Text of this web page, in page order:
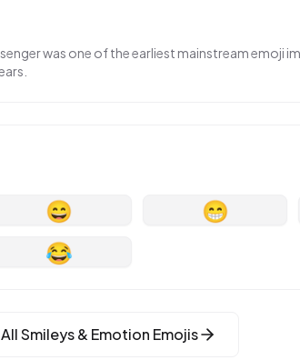
was one of the earliest mainstream emoji
😄 😁
😂
AllSmileys & Emotion Emojis